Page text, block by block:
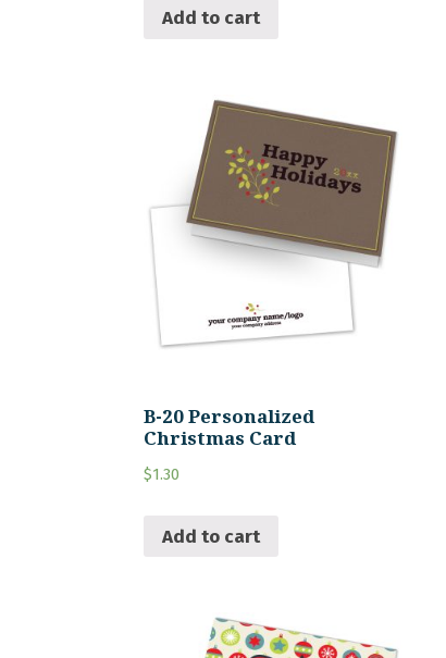
Add to cart
B-20 Personalized
Christmas Card
$1.30
Add to cart